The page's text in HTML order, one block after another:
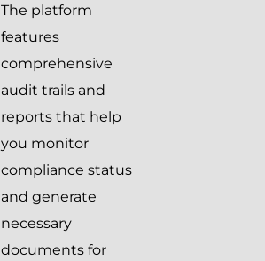
The platform
features
comprehensive
audit trails and
reports that help
you monitor
compliance status
and generate
necessary
documents for